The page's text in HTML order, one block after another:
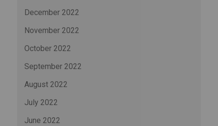
December 2022
November 2022
October 2022
September 2022
August 2022
July 2022
June 2022